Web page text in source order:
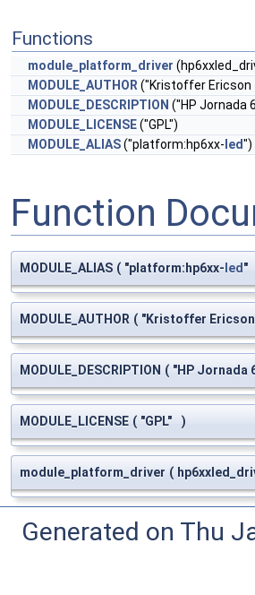
Functions
module_platform_driver
MODULE_AUTHOR ("Kristoffer Ericson
MODULE_DESCRIPTION ("HP Jornada
MODULE_LICENSE("GPL")
MODULE_ALIAS("platform:hp6xx- led")
Function
MODULE_ALIAS ( "platform:hp6xx- led "
MODULE_AUTHOR ( "Kristoffer Ericson
MODULE_DESCRIPTION ( "HP Jornada
MODULE_LICENSE ( "GPL" )
module_platform_driver (
Generated on Thu